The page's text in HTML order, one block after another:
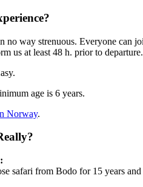
no way strenuous. Everyone can
us at least 48 h. prior to departure.
age is 6 years.
Norway.
safari from Bodo for 15 years